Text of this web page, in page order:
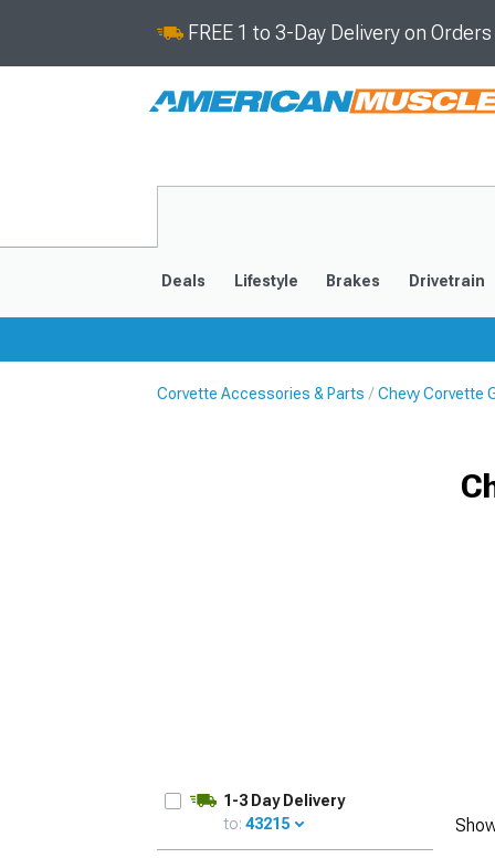
FREE 1 to 3-Day Delivery on
Deals Lifestyle Brakes Drivetrain
Corvette Accessories & Parts Chevy Corvette
1-3 Day Delivery
to: 43215